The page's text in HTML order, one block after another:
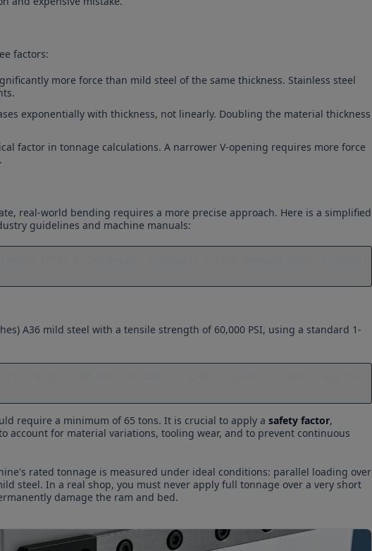
factors:
more force than mild steel of the same thickness. Stainless steel
exponentially with thickness, not linearly. Doubling the material thickness
factor in tonnage calculations. A narrower V-opening requires more force
real-world bending requires a more precise approach. Here is a simplified
guidelines and machine manuals:
A36 mild steel with a tensile strength of 60,000 PSI, using a standard 1-
require a minimum of 65 tons. It is crucial to apply a safety factor,
account for material variations, tooling wear, and to prevent continuous
rated tonnage is measured under ideal conditions: parallel loading over
steel. In a real shop, you must never apply full tonnage over a very short
damage the ram and bed.